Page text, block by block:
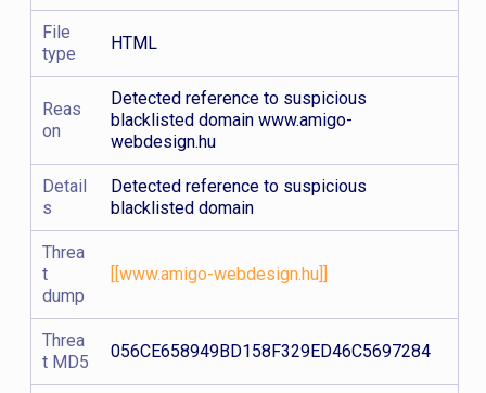
File
type
HTML
Reas
on
Detected reference to suspicious
blacklisted domain www.amigo-
webdesign.hu
Detail
s
Detected reference to suspicious
blacklisted domain
Threa
t
dump
[[www.amigo-webdesign.hu]]
Threa
t MD5
056CE658949BD158F329ED46C5697284